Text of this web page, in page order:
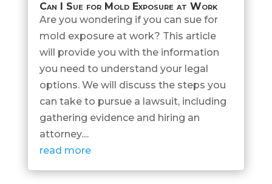
Can I Sue for Mold Exposure at Work
Are you wondering if you can sue for
mold exposure at work? This article
will provide you with the information
you need to understand your legal
options. We will discuss the steps you
can take to pursue a lawsuit, including
gathering evidence and hiring an
attorney....
read more